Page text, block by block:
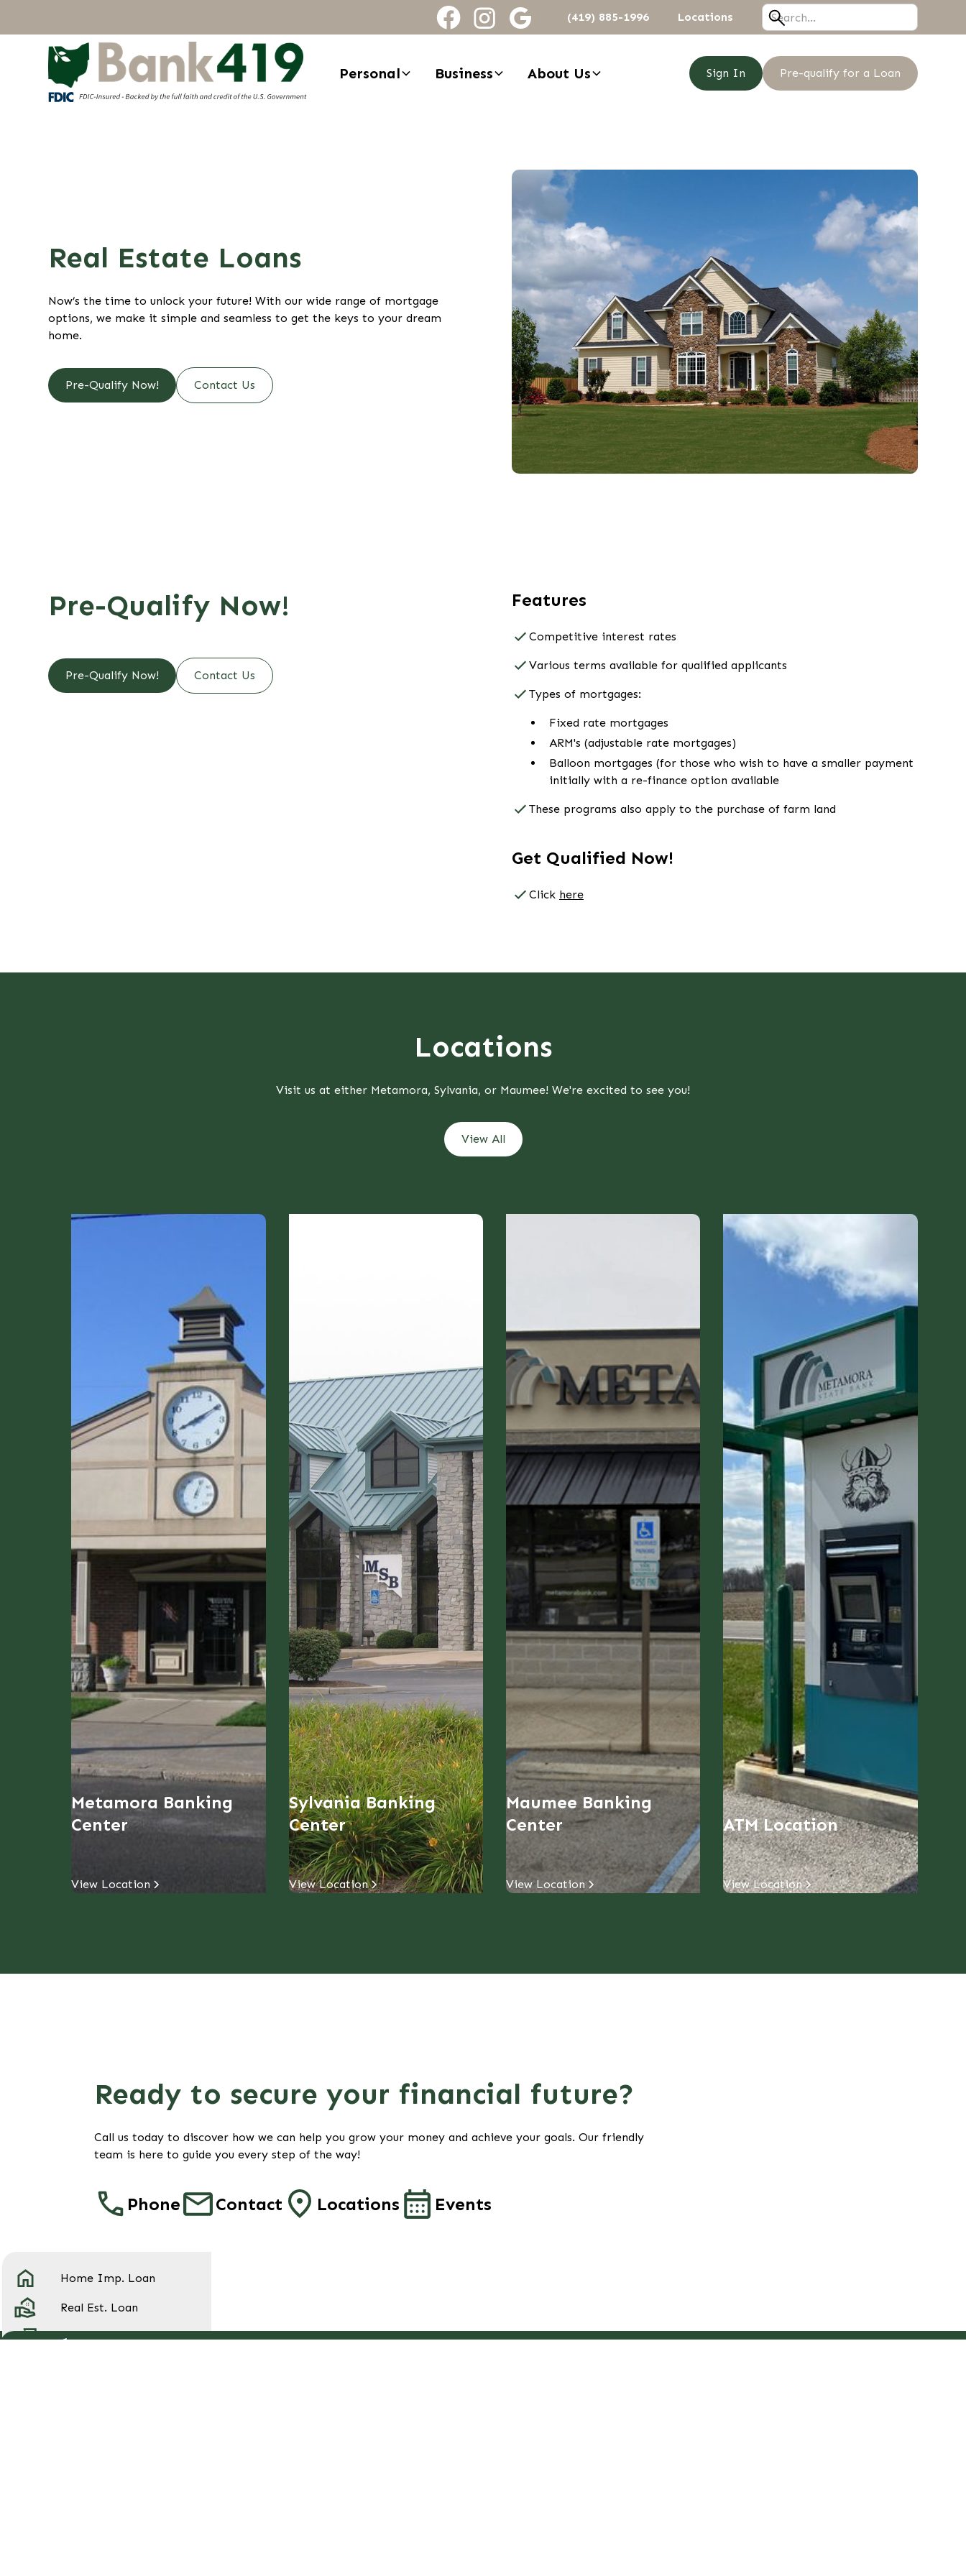
(419) 885-1996 Locations
Personal Business About Us Sign In Pre-qualify for a Loan
Real Estate Loans
Now’s the time to unlock your future! With our wide range of mortgage
options, we make it simple and seamless to get the keys to your dream
home.
Pre-Qualify Now! Contact Us
Pre-Qualify Now!
Pre-Qualify Now! Contact Us
Features
Competitive interest rates
Various terms available for qualified applicants
Types of mortgages:
Fixed rate mortgages
ARM's (adjustable rate mortgages)
Balloon mortgages (for those who wish to have a smaller payment
initially with a re-finance option available
These programs also apply to the purchase of farm land
Get Qualified Now!
Click here
Locations
Visit us at either Metamora, Sylvania, or Maumee! We're excited to see you!
View All
Metamora Banking
Center
View Location
Sylvania Banking
Center
View Location
Maumee Banking
Center
View Location
ATM Location
View Location
Ready to secure your financial future?
Call us today to discover how we can help you grow your money and achieve your goals. Our friendly
team is here to guide you every step of the way!
Phone Contact Locations Events
Home Imp. Loan
Real Est. Loan
Home Equity Loan